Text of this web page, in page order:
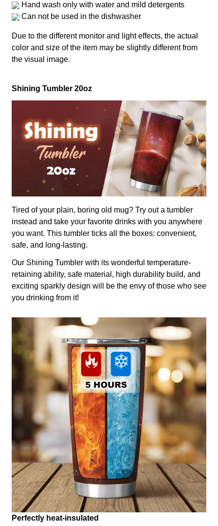
Hand wash only with water and mild detergents
Can not be used in the dishwasher
Due to the different monitor and light effects, the actual
color and size of the item may be slightly different from
the visual image.
Shining Tumbler 20oz
Tired of your plain, boring old mug? Try out a tumbler
instead and take your favorite drinks with you anywhere
you want. This tumbler ticks all the boxes: convenient,
safe, and long-lasting.
Our Shining Tumbler with its wonderful temperature-
retaining ability, safe material, high durability build, and
exciting sparkly design will be the envy of those who see
you drinking from it!
Perfectly heat-insulated